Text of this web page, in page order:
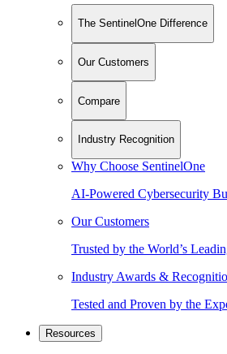
The SentinelOne Difference
Our Customers
Compare
Industry Recognition
Why Choose SentinelOne
AI-Powered Cybersecurity
Our Customers
Trusted by the World’s
Industry Awards &
Tested and Proven by the
Resources